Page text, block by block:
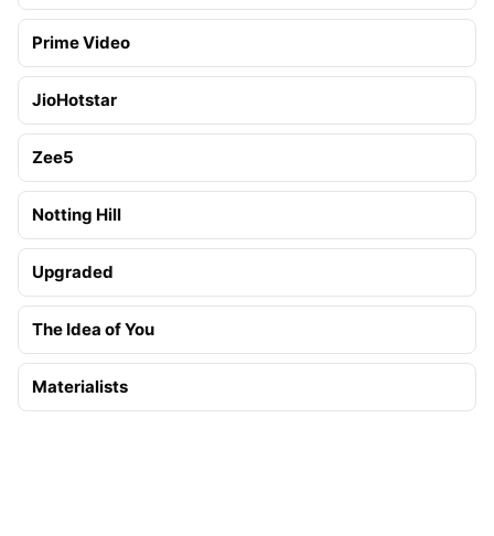
Prime Video
JioHotstar
Zee5
Notting Hill
Upgraded
The Idea of You
Materialists